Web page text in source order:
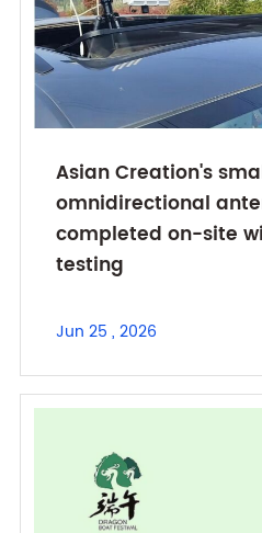
Asian Creation's
omnidirectional
completed on-site
testing
Jun 25 , 2026